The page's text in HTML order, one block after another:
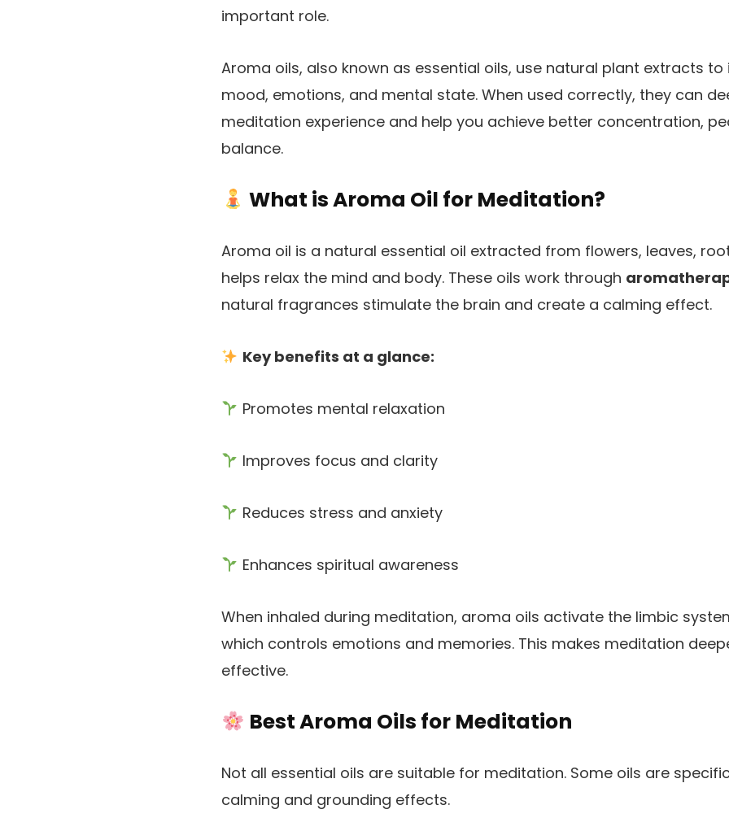
important role.
Aroma oils, also known as essential oils, use natural plant extracts to
mood, emotions, and mental state. When used correctly, they can
meditation experience and help you achieve better concentration,
balance.
What is Aroma Oil for Meditation?
Aroma oil is a natural essential oil extracted from flowers, leaves,
helps relax the mind and body. These oils work through
natural fragrances stimulate the brain and create a calming effect.
Key benefits at a glance:
Promotes mental relaxation
Improves focus and clarity
Reduces stress and anxiety
Enhances spiritual awareness
When inhaled during meditation, aroma oils activate the limbic
which controls emotions and memories. This makes meditation
effective.
Best Aroma Oils for Meditation
Not all essential oils are suitable for meditation. Some oils are
calming and grounding effects.